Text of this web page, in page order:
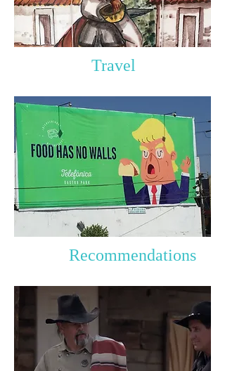
Travel
Recommendations